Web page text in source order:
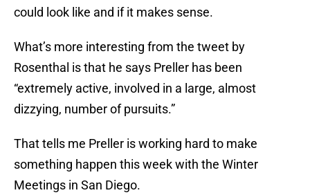
could look like and if it makes sense.
What’s more interesting from the tweet by
Rosenthal is that he says Preller has been
“extremely active, involved in a large, almost
dizzying, number of pursuits.”
That tells me Preller is working hard to make
something happen this week with the Winter
Meetings in San Diego.